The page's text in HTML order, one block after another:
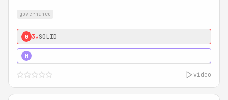
governance
0 3★SOLID
H
video